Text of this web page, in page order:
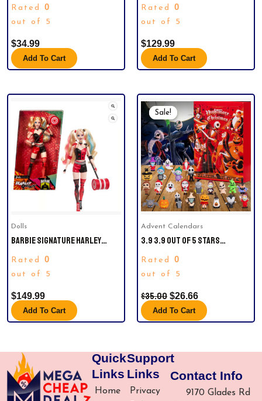
PLUSH FIGURINE.
Rated 0
out of 5
$34.99
Add To Cart
Rated 0
out of 5
$129.99
Add To Cart
Dolls
BARBIE SIGNATURE HARLEY
POSABLE BODY, ICONIC OUTFIT,
AND MALLET ACCESSORY.
Rated 0
out of 5
$149.99
Add To Cart
Sale!
Sale!
Advent Calendars
3.9 3.9 OUT OF 5 STARS
CALENDAR 2024,CONTAINS 24
GIFTS, NIGHTMARE BEFORE
SCARY HALLOWEEN DOLL
COLLECTIBLE HORROR FIGURES
GIFT FOR KIDS TEEN ADULTS
Rated 0
out of 5
$35.00
Original
Price
Was:
$35.00.
$26.66
Current
Price
Is:
$26.66.
Add To Cart
Quick
Links
Home
Support
Links
Privacy
Contact Info
9170 Glades Rd